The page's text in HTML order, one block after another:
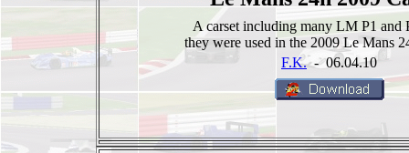
A carset including many LM P1 and
they were used in the 2009 Le Mans
F.K.- 06.04.10